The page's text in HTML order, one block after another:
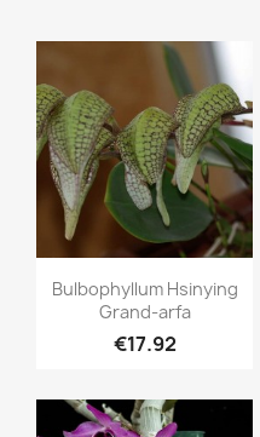
Quick view
Bulbophyllum Hsinying
Grand-arfa
€17.92